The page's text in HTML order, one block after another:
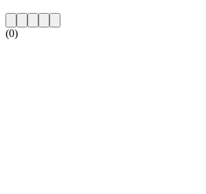
(0)